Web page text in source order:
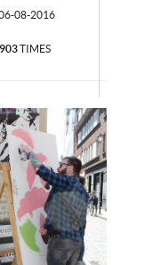
08-2016
TIMES